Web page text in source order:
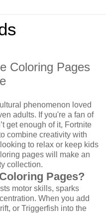
Coloring Pages
phenomenon loved
adults. If you're a fan of
get enough of it, Fortnite
combine creativity with
to relax or keep kids
pages will make an
collection.
Pages?
motor skills, sparks
When you add
or Triggerfish into the